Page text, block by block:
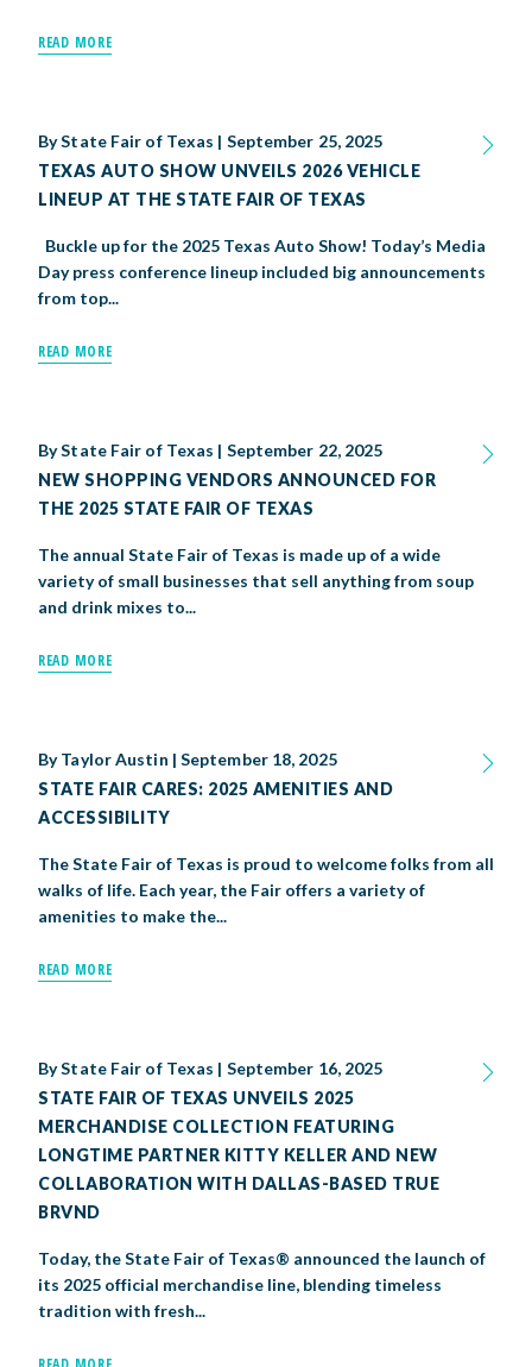
READ MORE
ByState Fair of Texas | September 25, 2025
TEXAS AUTO SHOW UNVEILS 2026 VEHICLE
LINEUP AT THE STATE FAIR OF TEXAS
Buckle up for the 2025 Texas Auto Show! Today’s Media
Day press conference lineup included big announcements
from top...
READ MORE
ByState Fair of Texas | September 22, 2025
NEW SHOPPING VENDORS ANNOUNCED FOR
THE 2025 STATE FAIR OF TEXAS
The annual State Fair of Texas is made up of a wide
variety of small businesses that sell anything from soup
and drink mixes to...
READ MORE
ByTaylor Austin | September 18, 2025
STATE FAIR CARES: 2025 AMENITIES AND
ACCESSIBILITY
The State Fair of Texas is proud to welcome folks from all
walks of life. Each year, the Fair offers a variety of
amenities to make the...
READ MORE
ByState Fair of Texas | September 16, 2025
STATE FAIR OF TEXAS UNVEILS 2025
MERCHANDISE COLLECTION FEATURING
LONGTIME PARTNER KITTY KELLER AND NEW
COLLABORATION WITH DALLAS-BASED TRUE
BRVND
Today, the State Fair of Texas® announced the launch of
its 2025 official merchandise line, blending timeless
tradition with fresh...